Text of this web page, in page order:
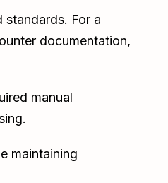
standards. For a
documentation,
manual
maintaining